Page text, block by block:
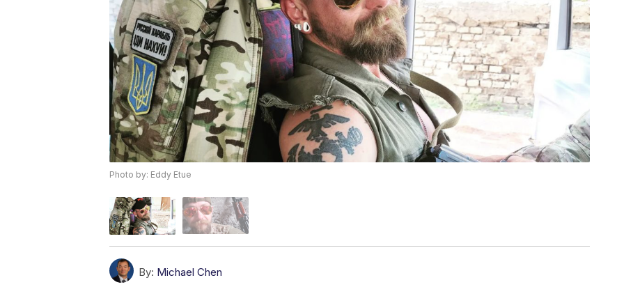
Photo by: Eddy Etue
By: Michael Chen